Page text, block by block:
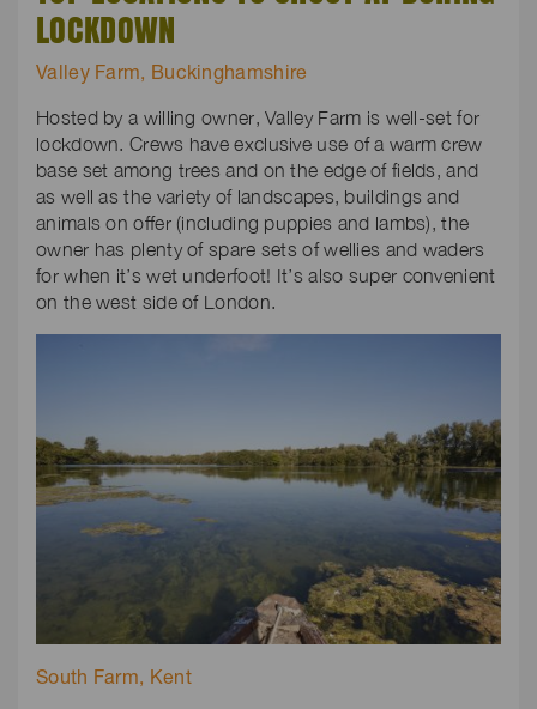
LOCKDOWN
Valley Farm, Buckinghamshire
Hosted by a willing owner, Valley Farm is well-set for
lockdown. Crews have exclusive use of a warm crew
base set among trees and on the edge of fields, and
as well as the variety of landscapes, buildings and
animals on offer (including puppies and lambs), the
owner has plenty of spare sets of wellies and waders
for when it’s wet underfoot! It’s also super convenient
on the west side of London.
South Farm, Kent